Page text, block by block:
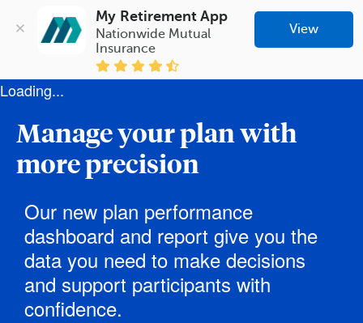
My Retirement App
Nationwide Mutual
Insurance
View
Loading...
Manage your plan with
more precision
Our new plan performance
dashboard and report give you the
data you need to make decisions
and support participants with
confidence.